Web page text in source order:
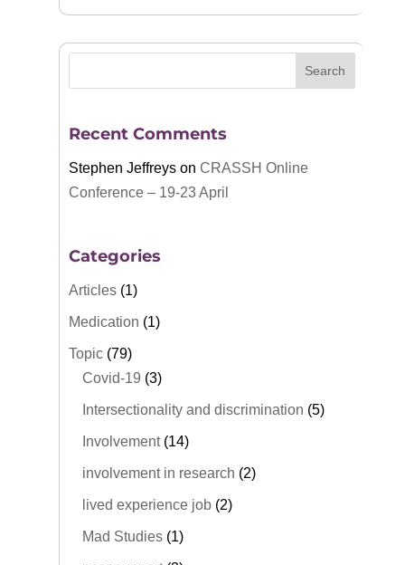
Recent Comments
Stephen Jeffreyson CRASSH Online
Conference – 19-23 April
Categories
Articles(1)
Medication (1)
Topic(79)
Covid-19 (3)
Intersectionality and discrimination (5)
Involvement(14)
involvement in research (2)
lived experience job(2)
Mad Studies(1)